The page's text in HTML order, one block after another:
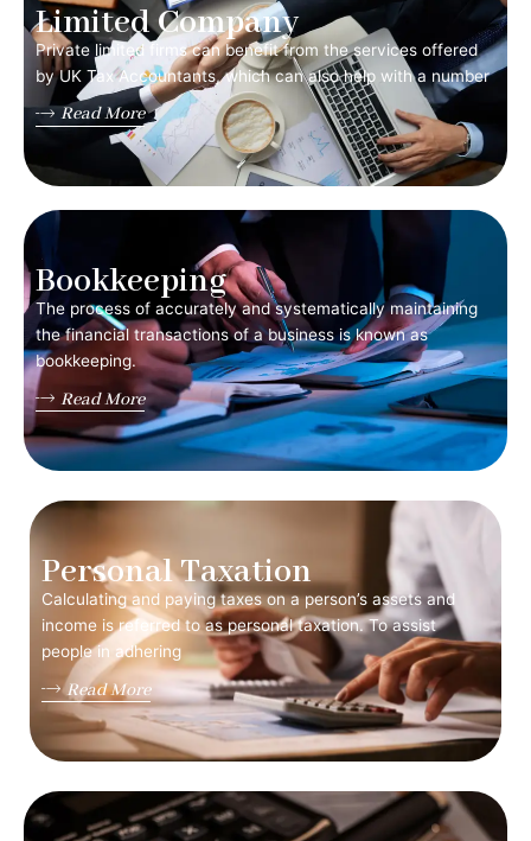
Limited Company
Private limited firms can benefit from the services offered
by UK Tax Accountants, which can also help with a number
Read More
Bookkeeping
The process of accurately and systematically maintaining
the financial transactions of a business is known as
bookkeeping.
Read More
Personal Taxation
Calculating and paying taxes on a person’s assets and
income is referred to as personal taxation. To assist
people in adhering
Read More